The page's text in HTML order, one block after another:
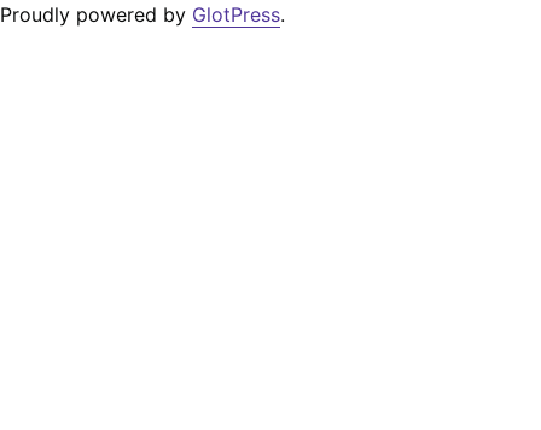
Proudly powered by GlotPress.